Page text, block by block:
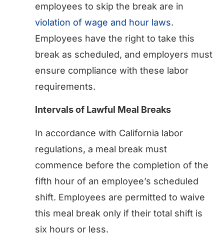
employees to skip the break are in
violation of wage and hour laws.
Employees have the right to take this
break as scheduled, and employers must
ensure compliance with these labor
requirements.
Intervals of Lawful Meal Breaks
In accordance with California labor
regulations, a meal break must
commence before the completion of the
fifth hour of an employee’s scheduled
shift. Employees are permitted to waive
this meal break only if their total shift is
six hours or less.